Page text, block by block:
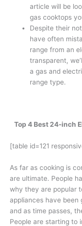
article will be
gas cooktops
Despite their
have often
range from an
transparent,
a gas and
range type.
Top 4 Best 24-inch
[table id=121
As far as cooking is
are ultimate. People
why they are popular
appliances have been
and as time passes,
People are starting to